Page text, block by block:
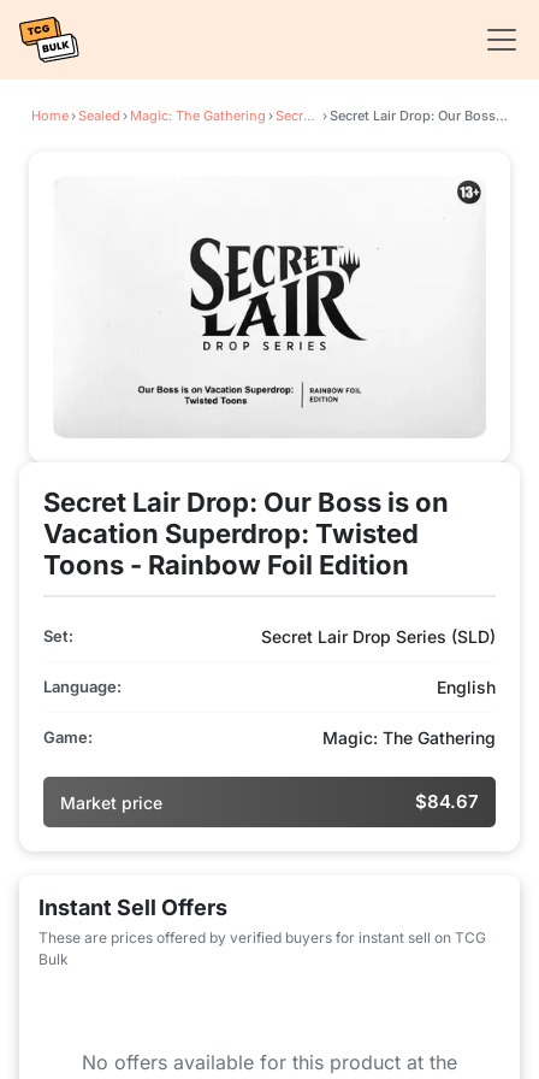
Home›Sealed › Magic: The Gathering › Secret Lair Drop Series › Secret Lair Drop: Our Boss is on Vacation Superdrop: Twisted Toons - Rainbow Foil Edition
Secret Lair Drop: Our Boss is on
Vacation Superdrop: Twisted
Toons - Rainbow Foil Edition
Set: Secret Lair Drop Series (SLD)
Language: English
Game: Magic: The Gathering
Market price $84.67
Instant Sell Offers
These are prices offered by verified buyers for instant sell on TCG
Bulk
No offers available for this product at the